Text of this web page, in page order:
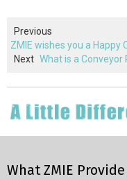
Previous
ZMIE wishes you a Happy
Next What is a Conveyor
What ZMIE Provide